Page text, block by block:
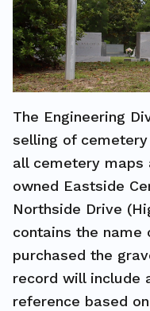
The Engineering
selling of
all cemetery maps
owned Eastside
Northside Drive
contains the name
purchased the
record will include
reference based